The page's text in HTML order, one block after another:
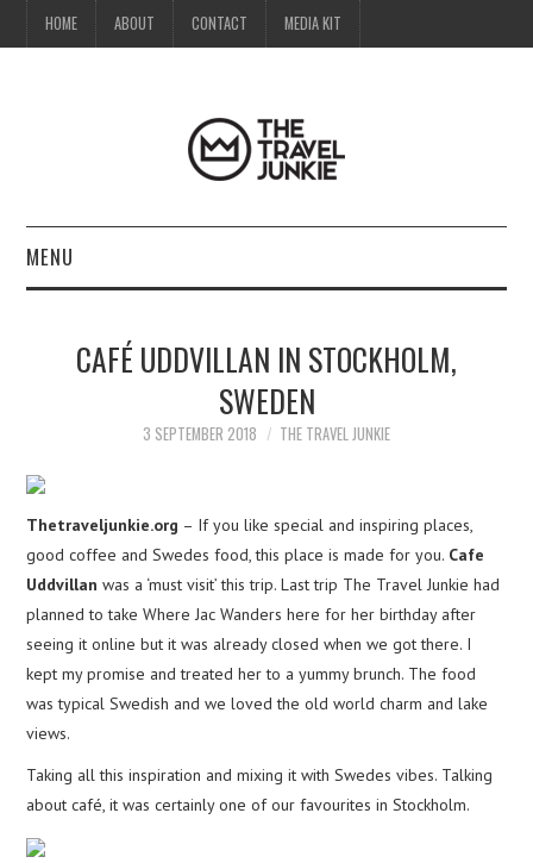
HOME ABOUT CONTACT MEDIA KIT
MENU
ABOUT
CAFÉ UDDVILLAN IN STOCKHOLM,
SWEDEN
3 SEPTEMBER 2018 THE TRAVEL JUNKIE
Thetraveljunkie.org – If you like special and inspiring places,
good coffee and Swedes food, this place is made for you. Cafe
Uddvillan was a ‘must visit’ this trip. Last trip The Travel Junkie had
planned to take Where Jac Wanders here for her birthday after
seeing it online but it was already closed when we got there. I
kept my promise and treated her to a yummy brunch. The food
was typical Swedish and we loved the old world charm and lake
views.
Taking all this inspiration and mixing it with Swedes vibes. Talking
about café, it was certainly one of our favourites in Stockholm.